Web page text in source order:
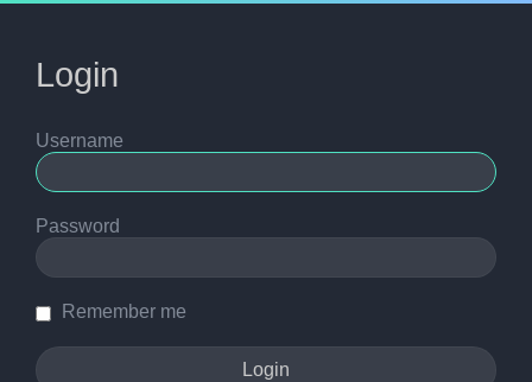
Login
Username
Password
Remember me